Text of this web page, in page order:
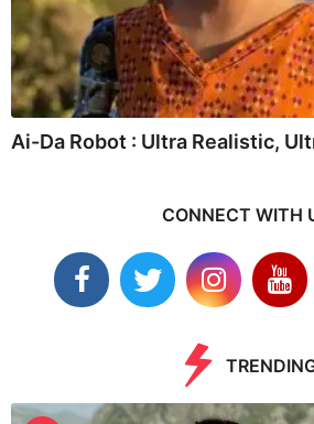
Ai-Da Robot : Ultra Realistic,
CONNECT WITH